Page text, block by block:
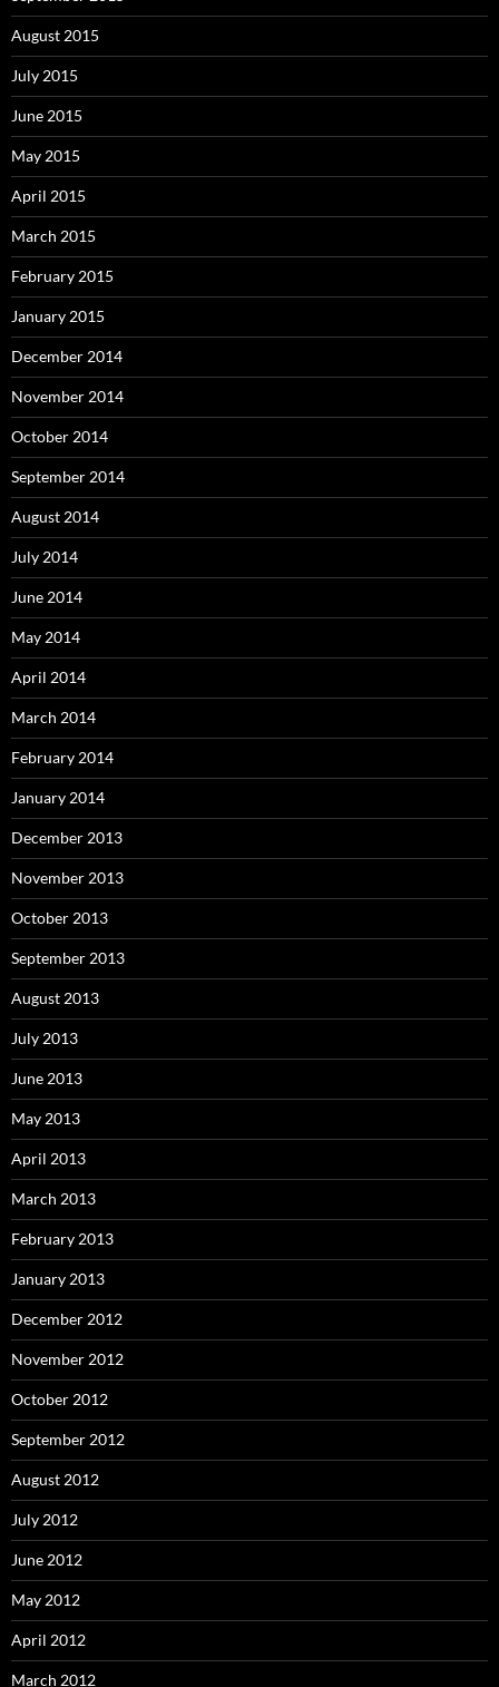
August 2015
July 2015
June 2015
May 2015
April 2015
March 2015
February 2015
January 2015
December 2014
November 2014
October 2014
September 2014
August 2014
July 2014
June 2014
May 2014
April 2014
March 2014
February 2014
January 2014
December 2013
November 2013
October 2013
September 2013
August 2013
July 2013
June 2013
May 2013
April 2013
March 2013
February 2013
January 2013
December 2012
November 2012
October 2012
September 2012
August 2012
July 2012
June 2012
May 2012
April 2012
March 2012